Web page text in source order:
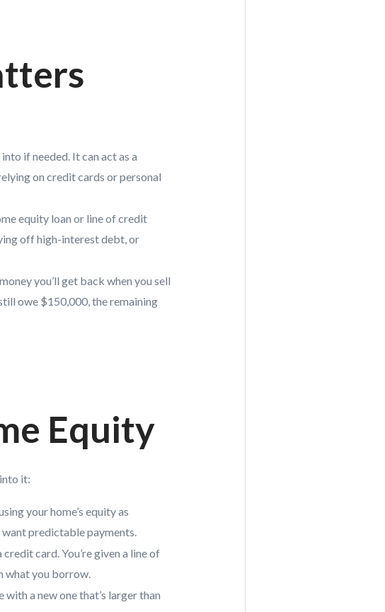
if needed. It can act as a
on credit cards or personal
equity loan or line of credit
off high-interest debt, or
you’ll get back when you sell
owe $150,000, the remaining
Equity
it:
your home’s equity as
want predictable payments.
card. You’re given a line of
what you borrow.
a new one that’s larger than